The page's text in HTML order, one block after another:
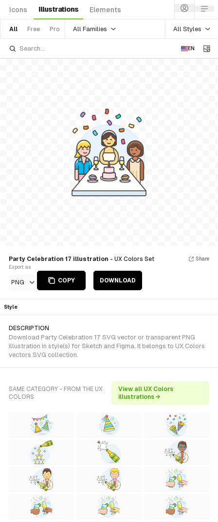
Icons Illustrations Elements
All Free Pro All Families All Styles
EN
Party Celebration 17 illustration - UX Colors Set
Export as
PNG COPY DOWNLOAD
Share
Style
DESCRIPTION
Download Party Celebration 17 SVG vector or transparent PNG
illustration in style(s) for Sketch and Figma. It belongs to UX Colors
vectors SVG collection.
SAME CATEGORY - FROM THE UX
COLORS
View all UX Colors
illustrations →